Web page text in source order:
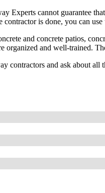
Experts cannot guarantee
is done, you can
and concrete patios,
organized and well-trained.
contractors and ask about all